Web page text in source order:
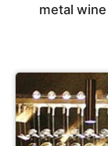
metal